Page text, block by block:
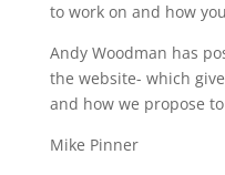
to work on and how
Andy Woodman has
the website- which
and how we propose
Mike Pinner